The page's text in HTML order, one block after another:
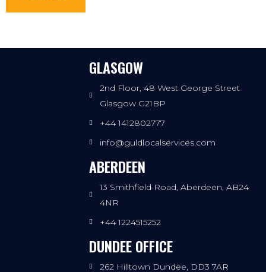
GLASGOW
2nd Floor, 48 West George Street
Glasgow G21BP
+44 1412802777
info@guldlocalservices.com
ABERDEEN
13 Smithfield Road, Aberdeen, AB24
4NR
+44 1224515252
DUNDEE OFFICE
262 Hilltown Dundee, DD3 7AR